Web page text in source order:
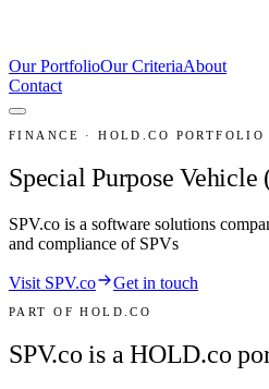
Our PortfolioOur CriteriaAbout
Contact
FINANCE · HOLD.CO PORTFOLIO
Special Purpose Vehicle
SPV.co is a software solutions
and compliance of SPVs
Visit SPV.co Get in touch
PART OF HOLD.CO
SPV.co is a HOLD.co